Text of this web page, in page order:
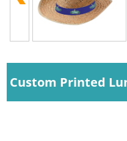
Custom Printed